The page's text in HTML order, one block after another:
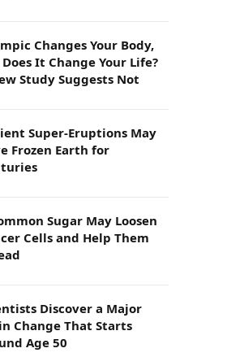
Changes Your Body,
It Change Your Life?
Study Suggests Not
Super-Eruptions May
Frozen Earth for
Sugar May Loosen
Cells and Help Them
Discover a Major
Change That Starts
Age 50